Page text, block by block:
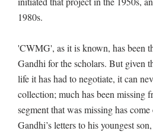
1980s.
'CWMG', as it is known, has been
Gandhi for the scholars. But given
life it has had to negotiate, it can
collection; much has been missing
segment that was missing has
Gandhi’s letters to his youngest